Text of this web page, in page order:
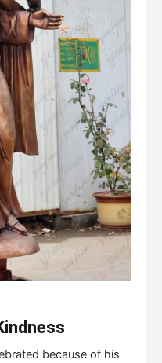
indness
because of his